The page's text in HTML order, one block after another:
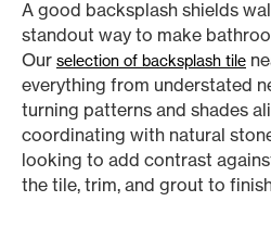
A good backsplash shields
standout way to make
Our selection of backsplash tile
everything from understated
turning patterns and shades
coordinating with natural
looking to add contrast
the tile, trim, and grout to